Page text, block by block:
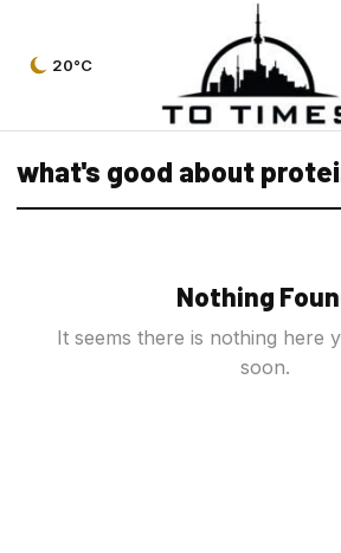
20°C
what's good about
Nothing
It seems there is nothing here
soon.